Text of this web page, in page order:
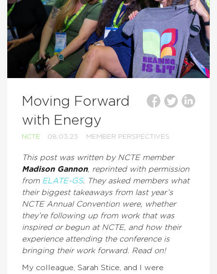
Moving Forward
with Energy
NCTE 08.03.23 MEMBER PERSPECTIVES
This post was written by NCTE member
Madison Gannon, reprinted with permission
from ELATE-GS. They asked members what
their biggest takeaways from last year’s
NCTE Annual Convention were, whether
they’re following up from work that was
inspired or begun at NCTE, and how their
experience attending the conference is
bringing their work forward. Read on!
My colleague, Sarah Stice, and I were